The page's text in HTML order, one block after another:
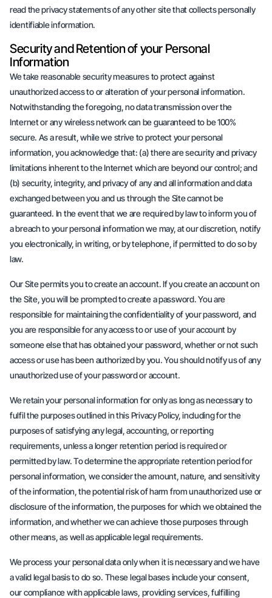
read the privacy statements of any other site that collects personally
identifiable information.
Security and Retention of your Personal
Information
We take reasonable security measures to protect against
unauthorized access to or alteration of your personal information.
Notwithstanding the foregoing, no data transmission over the
Internet or any wireless network can be guaranteed to be 100%
secure. As a result, while we strive to protect your personal
information, you acknowledge that: (a) there are security and privacy
limitations inherent to the Internet which are beyond our control; and
(b) security, integrity, and privacy of any and all information and data
exchanged between you and us through the Site cannot be
guaranteed. In the event that we are required by law to inform you of
a breach to your personal information we may, at our discretion, notify
you electronically, in writing, or by telephone, if permitted to do so by
law.
Our Site permits you to create an account. If you create an account on
the Site, you will be prompted to create a password. You are
responsible for maintaining the confidentiality of your password, and
you are responsible for any access to or use of your account by
someone else that has obtained your password, whether or not such
access or use has been authorized by you. You should notify us of any
unauthorized use of your password or account.
We retain your personal information for only as long as necessary to
fulfil the purposes outlined in this Privacy Policy, including for the
purposes of satisfying any legal, accounting, or reporting
requirements, unless a longer retention period is required or
permitted by law. To determine the appropriate retention period for
personal information, we consider the amount, nature, and sensitivity
of the information, the potential risk of harm from unauthorized use or
disclosure of the information, the purposes for which we obtained the
information, and whether we can achieve those purposes through
other means, as well as applicable legal requirements.
We process your personal data only when it is necessary and we have
a valid legal basis to do so. These legal bases include your consent,
our compliance with applicable laws, providing services, fulfilling